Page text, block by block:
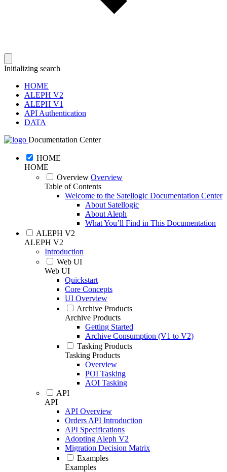
Initializing search
HOME
ALEPH V2
ALEPH V1
API Authentication
DATA
Documentation Center
HOME
HOME
Overview Overview
Table of Contents
Welcome to the Satellogic Documentation Center
About Satellogic
About Aleph
What You’ll Find in This Documentation
ALEPH V2
ALEPH V2
Introduction
Web UI
Web UI
Quickstart
Core Concepts
UI Overview
Archive Products
Archive Products
Getting Started
Archive Consumption (V1 to V2)
Tasking Products
Tasking Products
Overview
POI Tasking
AOI Tasking
API
API
API Overview
Orders API Introduction
API Specifications
Adopting Aleph V2
Migration Decision Matrix
Examples
Examples